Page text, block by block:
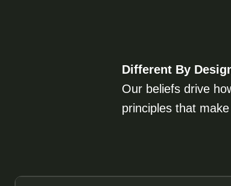
Different By
Our beliefs drive
principles that